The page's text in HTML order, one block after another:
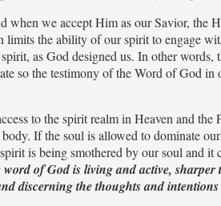
when we accept Him as our Savior,
the ability of our spirit to engage
as God designed us. In other words,
so the testimony of the Word of God in
to the spirit realm in Heaven and the
If the soul is allowed to dominate
is being smothered by our soul and it
of God is living and active, sharper
discerning the thoughts and